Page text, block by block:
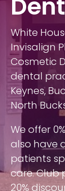
White
Invisalign
Cosmetic
dental
Keynes,
North
We offer
also have
patients
care. Club
20%